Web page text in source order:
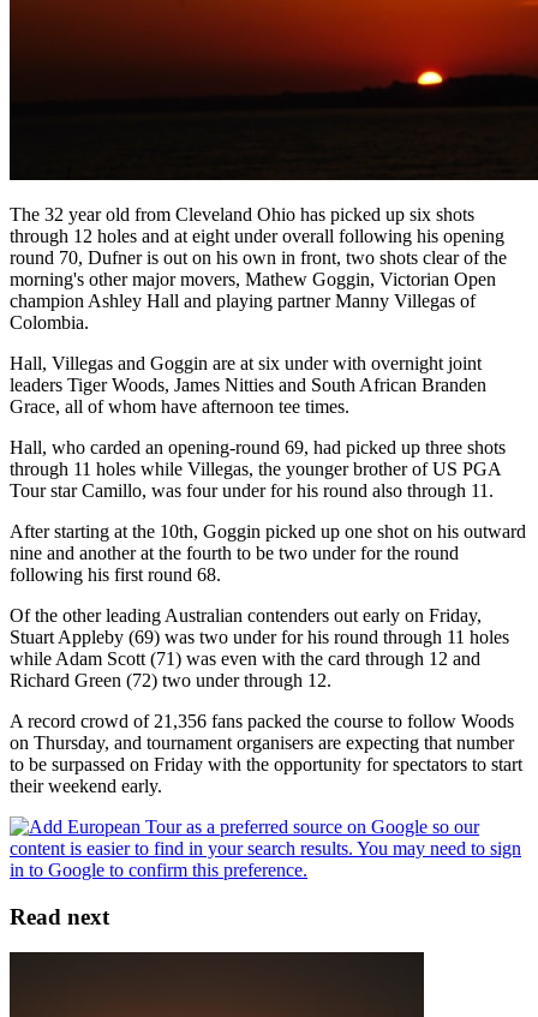
The 32 year old from Cleveland Ohio has picked up six shots
through 12 holes and at eight under overall following his opening
round 70, Dufner is out on his own in front, two shots clear of the
morning's other major movers, Mathew Goggin, Victorian Open
champion Ashley Hall and playing partner Manny Villegas of
Colombia.
Hall, Villegas and Goggin are at six under with overnight joint
leaders Tiger Woods, James Nitties and South African Branden
Grace, all of whom have afternoon tee times.
Hall, who carded an opening-round 69, had picked up three shots
through 11 holes while Villegas, the younger brother of US PGA
Tour star Camillo, was four under for his round also through 11.
After starting at the 10th, Goggin picked up one shot on his outward
nine and another at the fourth to be two under for the round
following his first round 68.
Of the other leading Australian contenders out early on Friday,
Stuart Appleby (69) was two under for his round through 11 holes
while Adam Scott (71) was even with the card through 12 and
Richard Green (72) two under through 12.
A record crowd of 21,356 fans packed the course to follow Woods
on Thursday, and tournament organisers are expecting that number
to be surpassed on Friday with the opportunity for spectators to start
their weekend early.
Read next